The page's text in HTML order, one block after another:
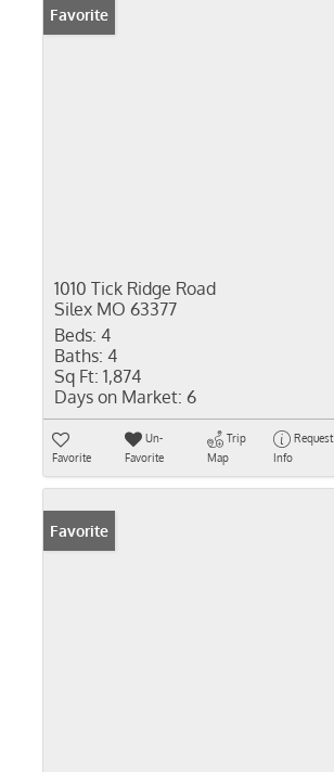
Favorite
1010 Tick Ridge Road
Silex MO 63377
Beds: 4
Baths: 4
Sq Ft: 1,874
Days on Market: 6
Favorite
Un-
Favorite
Trip
Map
Request
Info
Favorite